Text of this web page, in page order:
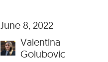
June 8, 2022
Valentina
Golubovic